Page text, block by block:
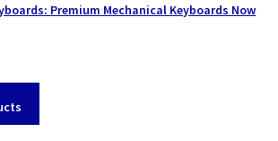
Premium Mechanical Keyboards Now